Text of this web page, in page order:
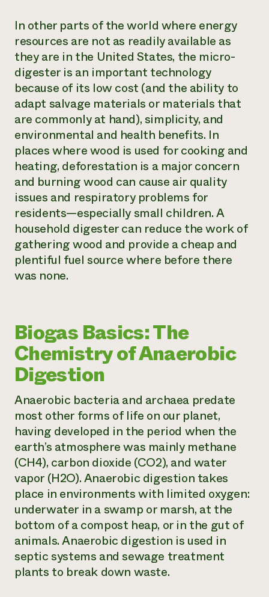
In other parts of the world where energy
resources are not as readily available as
they are in the United States, the micro-
digester is an important technology
because of its low cost (and the ability to
adapt salvage materials or materials that
are commonly at hand), simplicity, and
environmental and health benefits. In
places where wood is used for cooking and
heating, deforestation is a major concern
and burning wood can cause air quality
issues and respiratory problems for
residents—especially small children. A
household digester can reduce the work of
gathering wood and provide a cheap and
plentiful fuel source where before there
was none.
Biogas Basics: The
Chemistry of Anaerobic
Digestion
Anaerobic bacteria and archaea predate
most other forms of life on our planet,
having developed in the period when the
earth’s atmosphere was mainly methane
(CH4), carbon dioxide (CO2), and water
vapor (H2O). Anaerobic digestion takes
place in environments with limited oxygen:
underwater in a swamp or marsh, at the
bottom of a compost heap, or in the gut of
animals. Anaerobic digestion is used in
septic systems and sewage treatment
plants to break down waste.